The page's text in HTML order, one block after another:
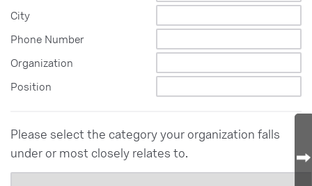
City
Phone Number
Organization
Position
Please select the category your organization falls
under or most closely relates to.